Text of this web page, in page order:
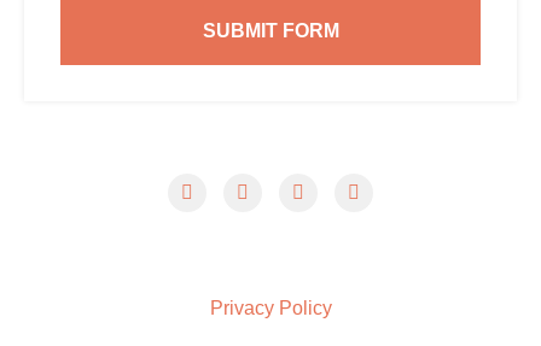
SUBMIT FORM
Privacy Policy